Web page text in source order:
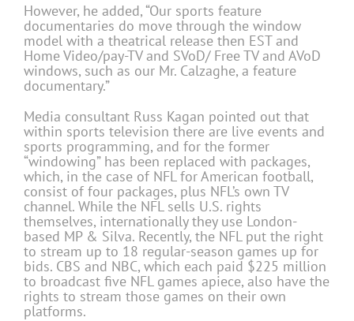
However, he added, “Our sports feature
documentaries do move through the window
model with a theatrical release then EST and
Home Video/pay-TV and SVoD/ Free TV and AVoD
windows, such as our Mr. Calzaghe, a feature
documentary.”
Media consultant Russ Kagan pointed out that
within sports television there are live events and
sports programming, and for the former
“windowing” has been replaced with packages,
which, in the case of NFL for American football,
consist of four packages, plus NFL’s own TV
channel. While the NFL sells U.S. rights
themselves, internationally they use London-
based MP & Silva. Recently, the NFL put the right
to stream up to 18 regular-season games up for
bids. CBS and NBC, which each paid $225 million
to broadcast five NFL games apiece, also have the
rights to stream those games on their own
platforms.